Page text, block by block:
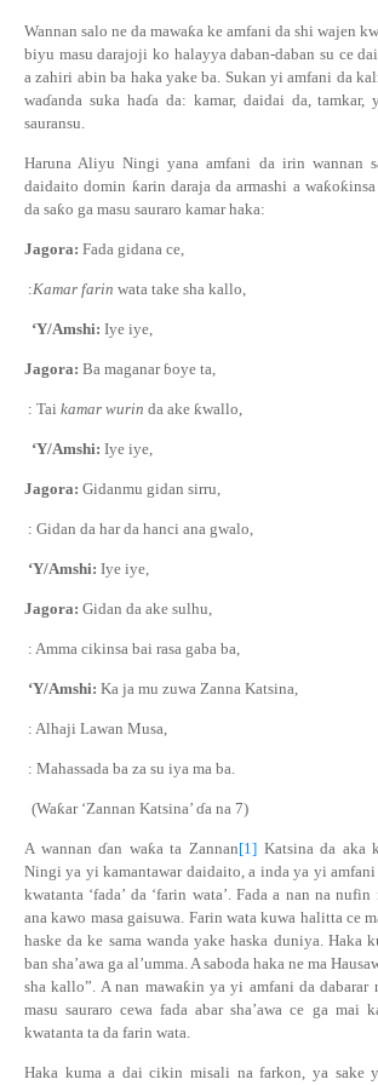
Wannan salo ne da mawaƙa ke amfani da shi wajen
biyu masu darajoji ko halayya daban-daban su ce
a zahiri abin ba haka yake ba. Sukan yi amfani da
waɗanda suka haɗa da: kamar, daidai da, tamkar,
sauransu.
Haruna Aliyu Ningi yana amfani da irin wannan
daidaito domin ƙarin daraja da armashi a waƙoƙ
da saƙo ga masu sauraro kamar haka:
Jagora: Fada gidana ce,
:Kamar farin wata take sha kallo,
‘Y/Amshi: Iye iye,
Jagora: Ba maganar ɓoye ta,
: Tai kamar wurin da ake ƙwallo,
‘Y/Amshi: Iye iye,
Jagora: Gidanmu gidan sirru,
: Gidan da har da hanci ana gwalo,
‘Y/Amshi: Iye iye,
Jagora: Gidan da ake sulhu,
: Amma cikinsa bai rasa gaba ba,
‘Y/Amshi: Ka ja mu zuwa Zanna Katsina,
: Alhaji Lawan Musa,
: Mahassada ba za su iya ma ba.
(Waƙar ‘Zannan Katsina’ ɗa na 7)
A wannanɗan waƙata Zannan[1]Katsina da aka
Ningiya yi kamantawar daidaito,a inda ya yi
kwatanta ‘fada’ da ‘farin wata’. Fada a nan na
ana kawo masa gaisuwa. Farin wata kuwa halitta ce
haske da ke sama wanda yake haska duniya. Haka
ban sha’awa ga al’umma. A saboda haka ne ma
sha kallo”. A nan mawaƙin ya yi amfani da dabarar
masu sauraro cewa fada abar sha’awa ce ga mai
kwatanta ta da farin wata.
Haka kuma a dai cikin misali na farkon, ya sake